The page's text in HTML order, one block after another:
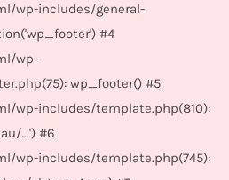
wp-includes/general-
#4
wp-
wp_footer() #5
wp-includes/template.php(810):
...') #6
wp-includes/template.php(745):